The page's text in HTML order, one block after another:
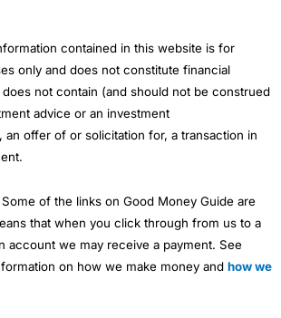
contained in this website is for
only and does not constitute financial
not contain (and should not be construed
advice or an investment
an offer of or solicitation for, a transaction in
Some of the links on Good Money Guide are
that when you click through from us to a
account we may receive a payment. See
on how we make money and how we